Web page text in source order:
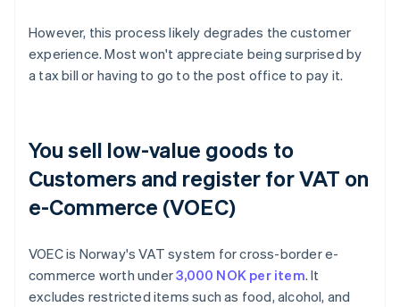
However, this process likely degrades the customer
experience. Most won't appreciate being surprised by
a tax bill or having to go to the post office to pay it.
You sell low-value goods to
Customers and register for VAT on
e-Commerce (VOEC)
VOEC is Norway's VAT system for cross-border e-
commerce worth under3,000 NOK per item. It
excludes restricted items such as food, alcohol, and